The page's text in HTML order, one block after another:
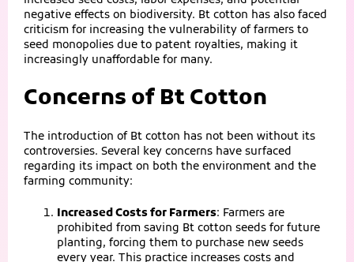
negative effects on biodiversity. Bt cotton has also faced
criticism for increasing the vulnerability of farmers to
seed monopolies due to patent royalties, making it
increasingly unaffordable for many.
Concerns of Bt Cotton
The introduction of Bt cotton has not been without its
controversies. Several key concerns have surfaced
regarding its impact on both the environment and the
farming community:
Increased Costs for Farmers: Farmers are
prohibited from saving Bt cotton seeds for future
planting, forcing them to purchase new seeds
every year. This practice increases costs and